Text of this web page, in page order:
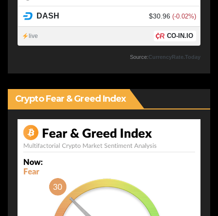
DASH $30.96 (-0.02%)
live CO-IN.IO
Source:CurrencyRate.Today
Crypto Fear & Greed Index